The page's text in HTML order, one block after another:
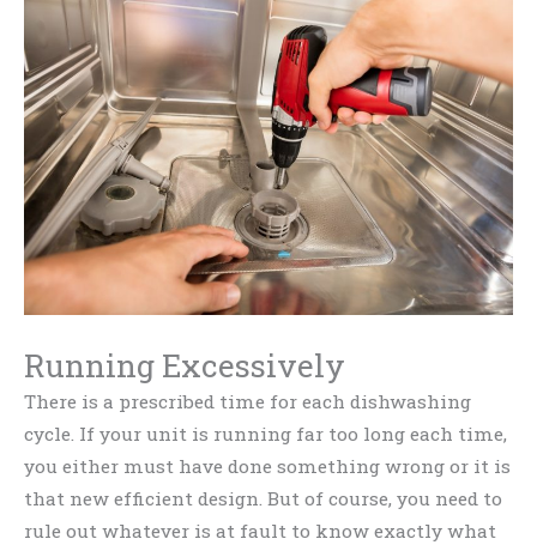
Running Excessively
There is a prescribed time for each dishwashing
cycle. If your unit is running far too long each time,
you either must have done something wrong or it is
that new efficient design. But of course, you need to
rule out whatever is at fault to know exactly what